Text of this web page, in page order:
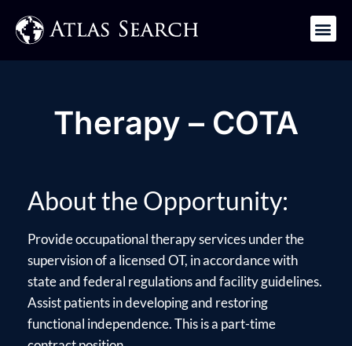
Therapy – COTA
About the Opportunity:
Provide occupational therapy services under the
supervision of a licensed OT, in accordance with
state and federal regulations and facility guidelines.
Assist patients in developing and restoring
functional independence. This is a part-time